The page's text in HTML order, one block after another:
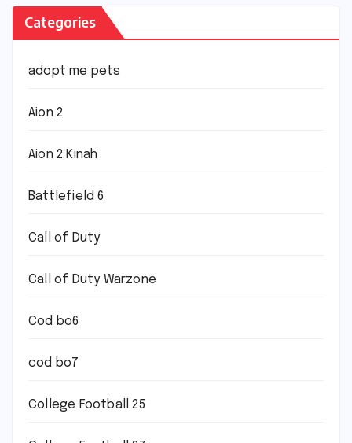
Categories
adopt me pets
Aion 2
Aion 2 Kinah
Battlefield 6
Call of Duty
Call of Duty Warzone
Cod bo6
cod bo7
College Football 25